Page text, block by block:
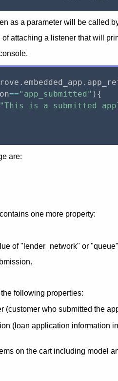
as a parameter will be called
attaching a listener that will
. embedded_app .
=="app_submitted" ) {
"This is a submitted
are:
one more property:
of "lender_network" or
following properties:
(customer who submitted the
(loan application information
on the cart including model